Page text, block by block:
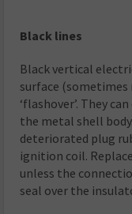
Black lines
Black vertical
surface (sometimes
‘flashover’. They
the metal shell
deteriorated plug
ignition coil.
unless the
seal over the